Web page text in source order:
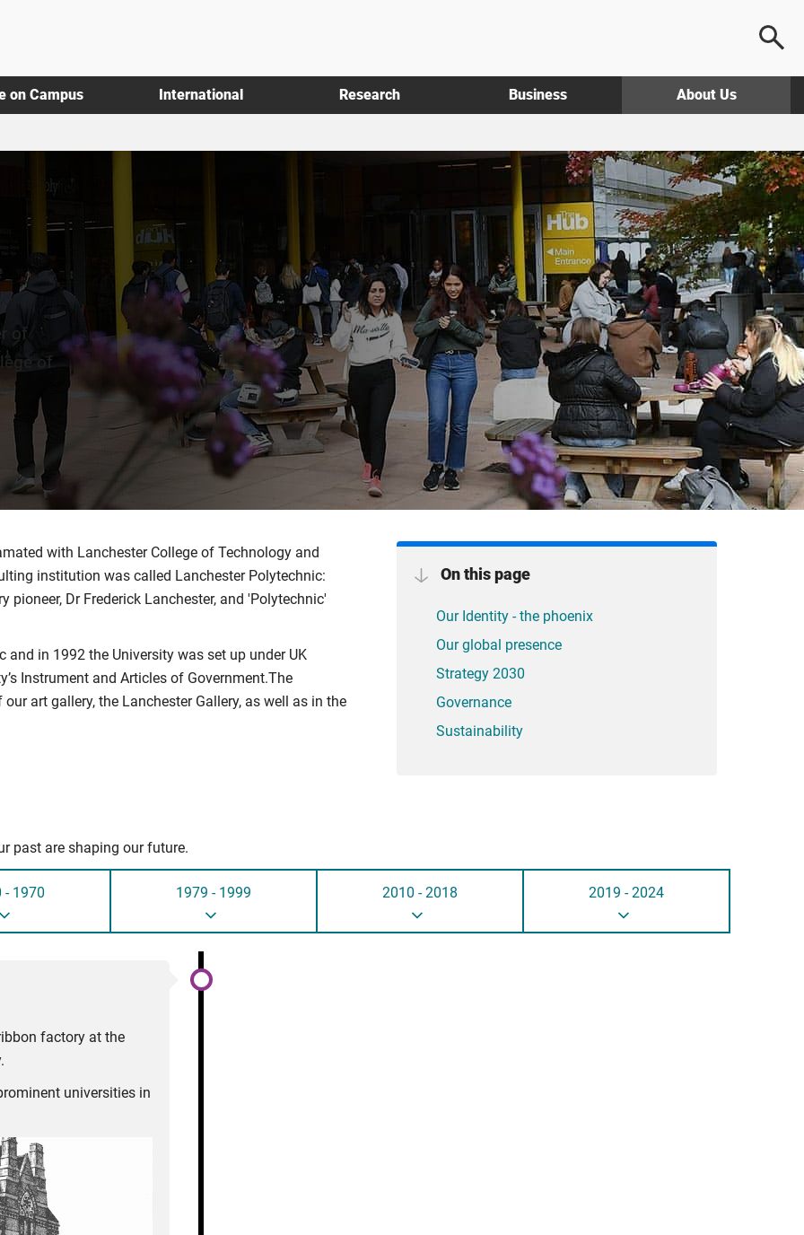
on Campus International Research Business About Us
of
of
On this page
Our Identity - the phoenix
Our global presence
Strategy 2030
Governance
Sustainability
with Lanchester College of Technology and
institution was called Lanchester Polytechnic:
Dr Frederick Lanchester, and 'Polytechnic'
in 1992 the University was set up under UK
Instrument and Articles of Government.The
art gallery, the Lanchester Gallery, as well as in the
past are shaping our future.
- 1970 1979 - 1999 2010 - 2018 2019 - 2024
factory at the
universities in